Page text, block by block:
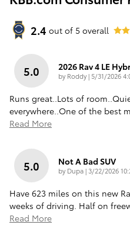
2.4 out of 5 overall
5.0 2026 Rav 4 LE
by Roddy| on
5/31/2026
Runs great..Lots of
everywhere..One of the best
Read More
5.0 Not A Bad SUV
by Dupa| on
3/22/2026
Have 623 miles on this new
weeks of driving. Half on
Read More